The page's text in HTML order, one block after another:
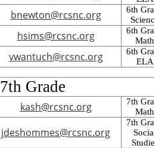
bnewton@rcsnc.org
6th
Science
hsims@rcsnc.org
6th
Math
vwantuch@rcsnc.org
6th
ELA
7th Grade
kash@rcsnc.org
7th
Math
jdeshommes@rcsnc.org
7th
Social
Studies